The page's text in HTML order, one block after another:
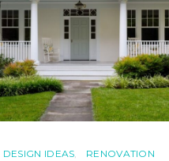
DESIGN IDEAS RENOVATION